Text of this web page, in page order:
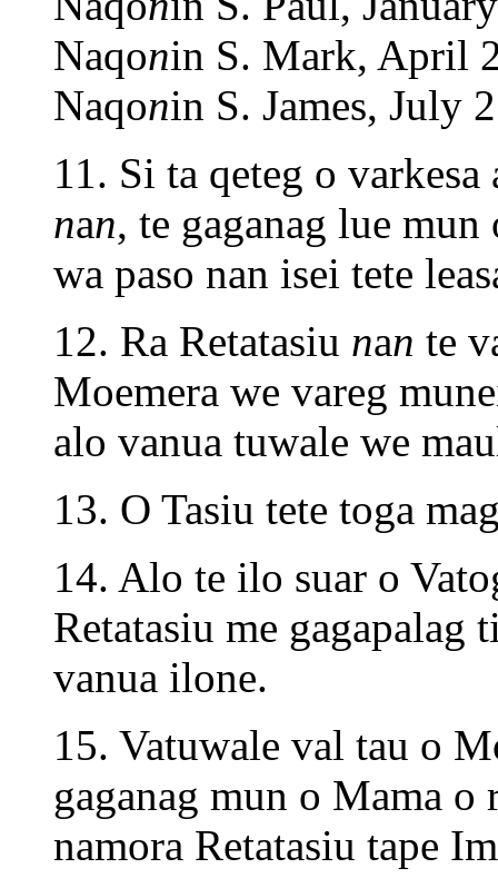
Naqonin S. Mark, April
Naqonin S. James, July
11. Si ta qeteg o varkesa
nan, te gaganag lue
wa paso nan isei tete
12. Ra Retatasiu nan te
Moemera we vareg
alo vanua tuwale we
13. O Tasiu tete toga
14. Alo te ilo suar o
Retatasiu me gagapalag
vanua ilone.
15. Vatuwale val tau o
gaganag mun o Mama
namora Retatasiu tape